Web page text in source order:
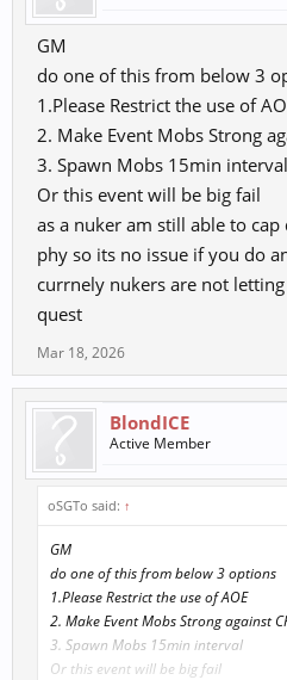
GM
do one of this from below 3
1.Please Restrict the use of
2. Make Event Mobs Strong
3. Spawn Mobs 15min interval
Or this event will be big fail
as a nuker am still able to
phy so its no issue if you do
currnely nukers are not
quest
Mar 18, 2026
BlondICE
Active Member
oSGTo said: ↑
GM
do one of this from below 3 options
1.Please Restrict the use of AOE
2. Make Event Mobs Strong against
3. Spawn Mobs 15min interval
Or this event will be big fail